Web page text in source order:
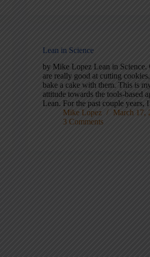
Lean in Science
by Mike Lopez Lean in Science.
are really good at cutting
bake a cake with them. This is
attitude towards the tools-based
Lean. For the past couple years,
Mike Lopez
March 17,
3 Comments